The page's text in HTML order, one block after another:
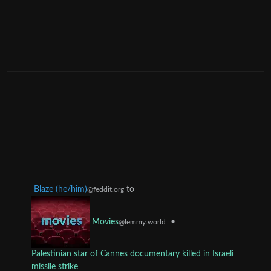
Blaze (he/him)@feddit.org to
Movies@lemmy.world •
Palestinian star of Cannes documentary killed in Israeli
missile strike